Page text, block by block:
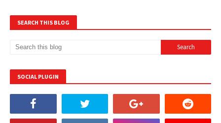
SEARCH THIS BLOG
SOCIAL PLUGIN